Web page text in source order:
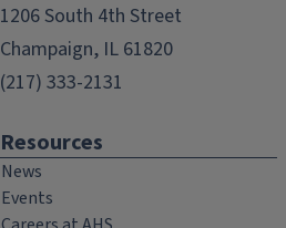
1206 South 4th Street
Champaign, IL 61820
(217) 333-2131
Resources
News
Events